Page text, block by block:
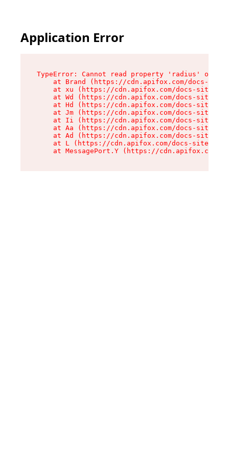
Application Error
TypeError: Cannot read property 'radius' of
at Brand (https://cdn.apifox.com/docs-
at xu (https://cdn.apifox.com/docs-site/
at Wd (https://cdn.apifox.com/docs-site/
at Hd (https://cdn.apifox.com/docs-site/
at Jm (https://cdn.apifox.com/docs-site/
at Ii (https://cdn.apifox.com/docs-site/
at Aa (https://cdn.apifox.com/docs-site/
at Ad (https://cdn.apifox.com/docs-site/
at L (https://cdn.apifox.com/docs-site/
at MessagePort.Y (https://cdn.apifox.com/